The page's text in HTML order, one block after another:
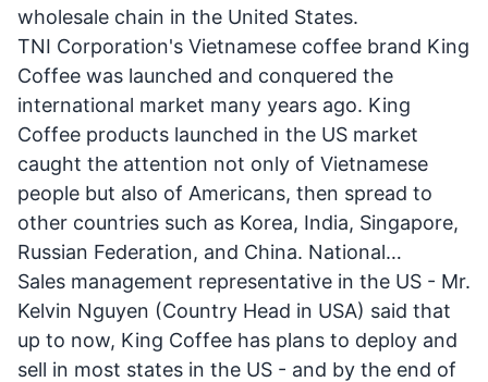
wholesale chain in the United States.
TNI Corporation's Vietnamese coffee brand King
Coffee was launched and conquered the
international market many years ago. King
Coffee products launched in the US market
caught the attention not only of Vietnamese
people but also of Americans, then spread to
other countries such as Korea, India, Singapore,
Russian Federation, and China. National…
Sales management representative in the US - Mr.
Kelvin Nguyen (Country Head in USA) said that
up to now, King Coffee has plans to deploy and
sell in most states in the US - and by the end of